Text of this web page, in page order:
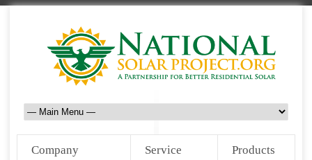
Company
Service
Products